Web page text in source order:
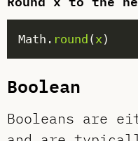
Math. round ( x
Boolean
Booleans are